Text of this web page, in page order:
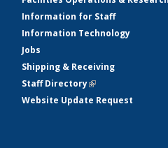
Information for Staff
Information Technology
Jobs
Shipping & Receiving
Staff Directory(link is external)
Website Update Request